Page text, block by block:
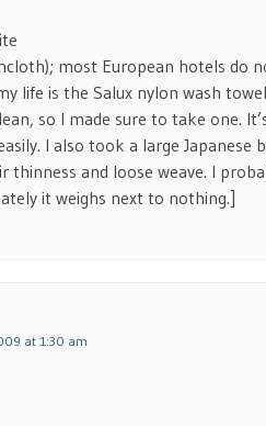
most European hotels do
life is the Salux nylon wash
so I made sure to take one.
I also took a large
thinness and loose weave. I
it weighs next to nothing.]
at 1:30 am